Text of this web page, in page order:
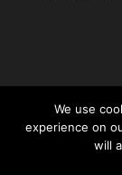
©2026 LIG
We use
experience on
will